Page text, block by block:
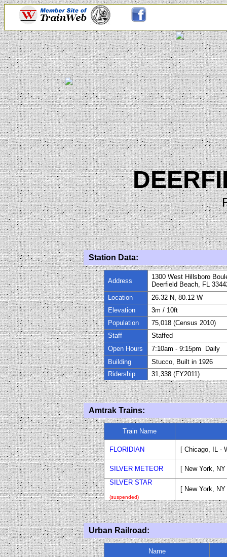
Station Data:
Address
1300 West Hillsboro
Deerfield Beach, FL
Location
26.32 N, 80.12 W
Elevation
3m / 10ft
Population
75,018 (Census 2010)
Staff
Staffed
Open Hours
7:10am - 9:15pm Daily
Building
Stucco, Built in 1926
Ridership
31,338 (FY2011)
Amtrak Trains:
Train Name
FLORIDIAN [ Chicago, IL -
SILVER METEOR
[ New York,
SILVER STAR
(suspended)
[ New York,
Urban Railroad:
Name